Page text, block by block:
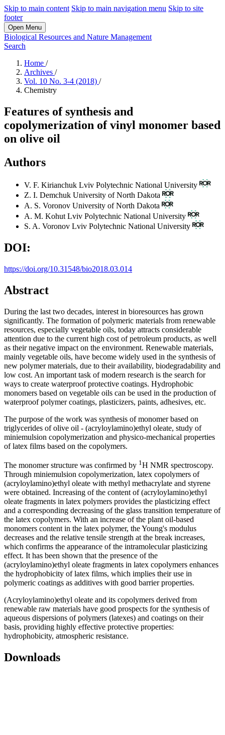
Skip to main content Skip to main navigation menu Skip to site
footer
Open Menu
Biological Resources and Nature Management
Search
Home /
Archives /
Vol. 10 No. 3-4 (2018) /
Chemistry
Features of synthesis and
copolymerization of vinyl monomer based
on olive oil
Authors
V. F. Kirianchuk Lviv Polytechnic National University
Z. I. Demchuk University of North Dakota
A. S. Voronov University of North Dakota
A. M. Kohut Lviv Polytechnic National University
S. A. Voronov Lviv Polytechnic National University
DOI:
https://doi.org/10.31548/bio2018.03.014
Abstract
During the last two decades, interest in bioresources has grown
significantly. The formation of polymeric materials from renewable
resources, especially vegetable oils, today attracts considerable
attention due to the current high cost of petroleum products, as well
as their negative impact on the environment. Renewable materials,
mainly vegetable oils, have become widely used in the synthesis of
new polymer materials, due to their availability, biodegradability and
low cost. An important task of modern research is the search for
ways to create waterproof protective coatings. Hydrophobic
monomers based on vegetable oils can be used in the production of
waterproof polymer coatings, plasticizers, paints, adhesives, etc.
The purpose of the work was synthesis of monomer based on
triglycerides of olive oil - (acryloylamino)ethyl oleate, study of
miniemulsion copolymerization and physico-mechanical properties
of latex films based on the copolymers.
The monomer structure was confirmed by 1 H NMR spectroscopy.
Through miniеmulsion copolymerization, latex copolymers of
(acryloylamino)ethyl oleate with methyl methacrylate and styrene
were obtained. Increasing of the content of (acryloylamino)ethyl
oleate fragments in latex polymers provides the plasticizing effect
and a corresponding decreasing of the glass transition temperature of
the latex copolymers. With an increase of the plant oil-based
monomers content in the latex polymer, the Young's modulus
decreases and the relative tensile strength at the break increases,
which confirms the appearance of the intramolecular plasticizing
effect. It has been shown that the presence of the
(acryloylamino)ethyl oleate fragments in latex copolymers enhances
the hydrophobicity of latex films, which implies their use in
polymeric coatings as additives with good barrier properties.
(Acryloylamino)ethyl oleate and its copolymers derived from
renewable raw materials have good prospects for the synthesis of
aqueous dispersions of polymers (latexes) and coatings on their
basis, providing highly effective protective properties:
hydrophobicity, atmospheric resistance.
Downloads